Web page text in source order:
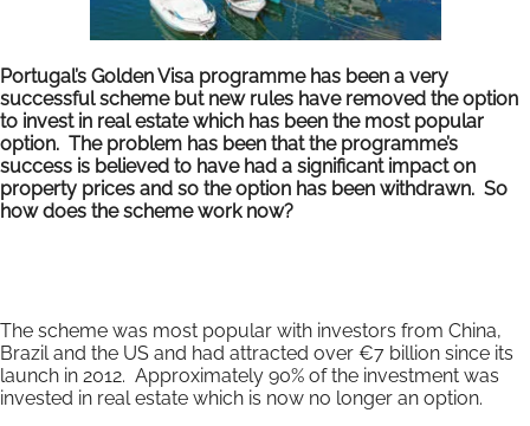
Portugal’s Golden Visa programme has been a very
successful scheme but new rules have removed the option
to invest in real estate which has been the most popular
option. The problem has been that the programme’s
success is believed to have had a significant impact on
property prices and so the option has been withdrawn. So
how does the scheme work now?
The scheme was most popular with investors from China,
Brazil and the US and had attracted over €7 billion since its
launch in 2012. Approximately 90% of the investment was
invested in real estate which is now no longer an option.